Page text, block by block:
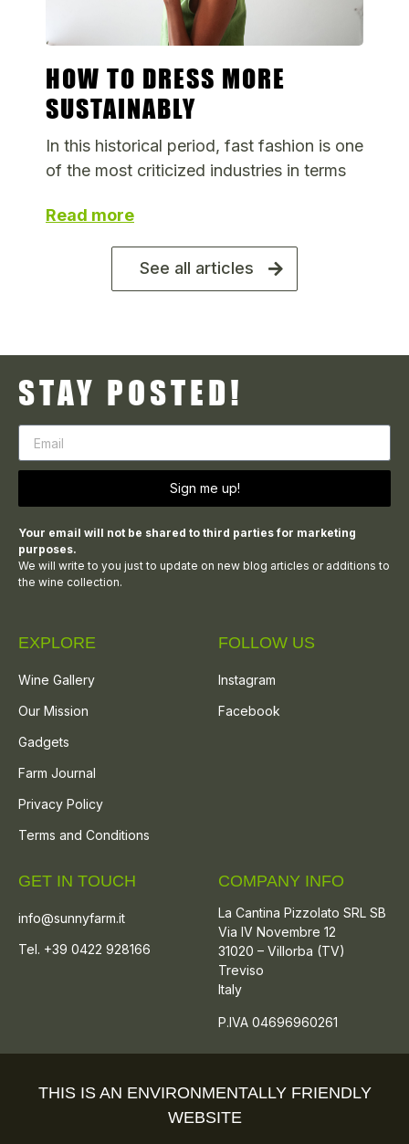
HOW TO DRESS MORE
SUSTAINABLY
In this historical period, fast fashion is one
of the most criticized industries in terms
Read more
See all articles
STAY POSTED!
Sign me up!
Your email will not be shared to third parties for marketing
purposes.
We will write to you just to update on new blog articles or additions to
the wine collection.
EXPLORE
Wine Gallery
Our Mission
Gadgets
Farm Journal
Privacy Policy
Terms and Conditions
FOLLOW US
Instagram
Facebook
GET IN TOUCH
info@sunnyfarm.it
Tel. +39 0422 928166
COMPANY INFO
La Cantina Pizzolato SRL SB
Via IV Novembre 12
31020 – Villorba (TV)
Treviso
Italy
P.IVA 04696960261
THIS IS AN ENVIRONMENTALLY FRIENDLY
WEBSITE